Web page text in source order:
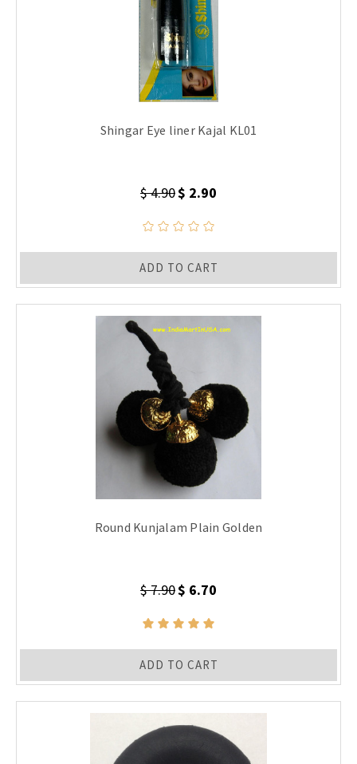
Shingar Eye liner Kajal KL01
$ 4.90$ 2.90
ADD TO CART
Round Kunjalam Plain Golden
$ 7.90$ 6.70
ADD TO CART